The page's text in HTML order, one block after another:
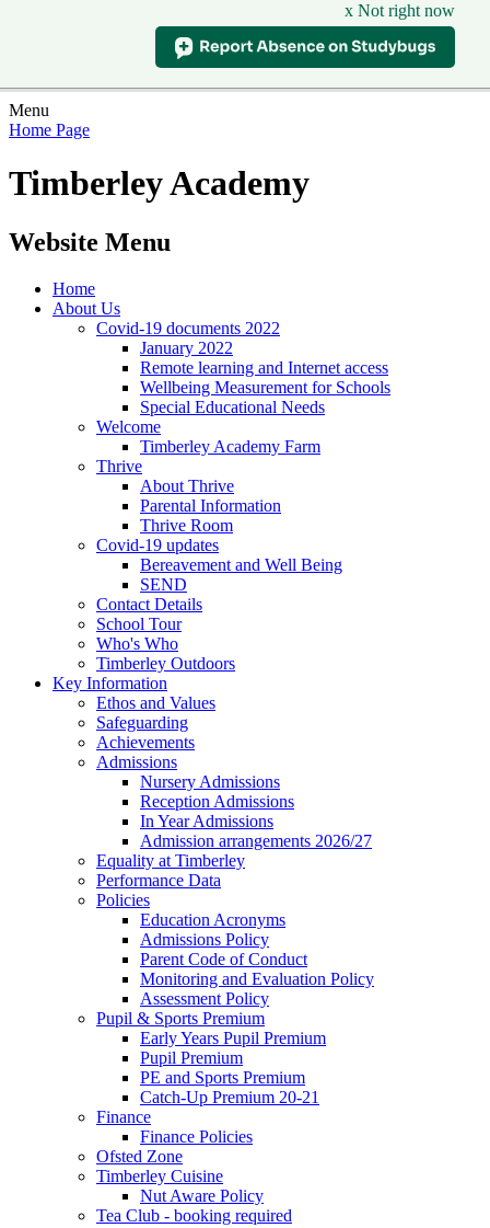
x Not right now
Menu
Home Page
Timberley Academy
Website Menu
Home
About Us
Covid-19 documents 2022
January 2022
Remote learning and Internet access
Wellbeing Measurement for Schools
Special Educational Needs
Welcome
Timberley Academy Farm
Thrive
About Thrive
Parental Information
Thrive Room
Covid-19 updates
Bereavement and Well Being
SEND
Contact Details
School Tour
Who's Who
Timberley Outdoors
Key Information
Ethos and Values
Safeguarding
Achievements
Admissions
Nursery Admissions
Reception Admissions
In Year Admissions
Admission arrangements 2026/27
Equality at Timberley
Performance Data
Policies
Education Acronyms
Admissions Policy
Parent Code of Conduct
Monitoring and Evaluation Policy
Assessment Policy
Pupil & Sports Premium
Early Years Pupil Premium
Pupil Premium
PE and Sports Premium
Catch-Up Premium 20-21
Finance
Finance Policies
Ofsted Zone
Timberley Cuisine
Nut Aware Policy
Tea Club - booking required